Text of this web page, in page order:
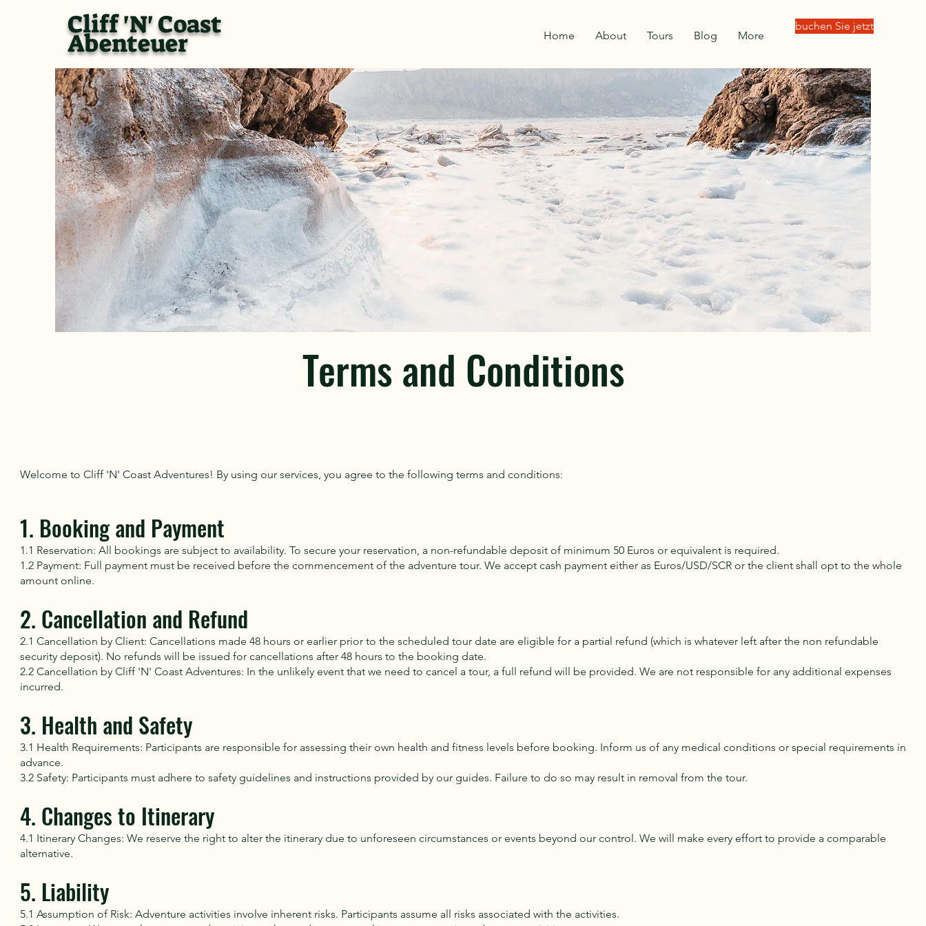
Cliff 'N' Coast
Abenteuer Home About Tours Blog More
buchen Sie jetzt
Terms and Conditions
Welcome to Cliff 'N' Coast Adventures! By using our services, you agree to the following terms and conditions:
1. Booking and Payment
1.1 Reservation: All bookings are subject to availability. To secure your reservation, a non-refundable deposit of minimum 50 Euros or equivalent is required.
1.2 Payment: Full payment must be received before the commencement of the adventure tour. We accept cash payment either as Euros/USD/SCR or the client shall opt to the whole
amount online.
2. Cancellation and Refund
2.1 Cancellation by Client: Cancellations made 48 hours or earlier prior to the scheduled tour date are eligible for a partial refund (which is whatever left after the non refundable
security deposit). No refunds will be issued for cancellations after 48 hours to the booking date.
2.2 Cancellation by Cliff 'N' Coast Adventures: In the unlikely event that we need to cancel a tour, a full refund will be provided. We are not responsible for any additional expenses
incurred.
3. Health and Safety
3.1 Health Requirements: Participants are responsible for assessing their own health and fitness levels before booking. Inform us of any medical conditions or special requirements in
advance.
3.2 Safety: Participants must adhere to safety guidelines and instructions provided by our guides. Failure to do so may result in removal from the tour.
4. Changes to Itinerary
4.1 Itinerary Changes: We reserve the right to alter the itinerary due to unforeseen circumstances or events beyond our control. We will make every effort to provide a comparable
alternative.
5. Liability
5.1 Assumption of Risk: Adventure activities involve inherent risks. Participants assume all risks associated with the activities.